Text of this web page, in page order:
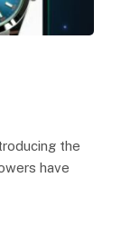
the
have